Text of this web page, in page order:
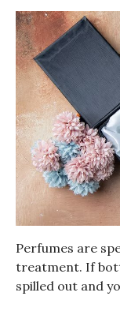
Perfumes are
treatment. If
spilled out and